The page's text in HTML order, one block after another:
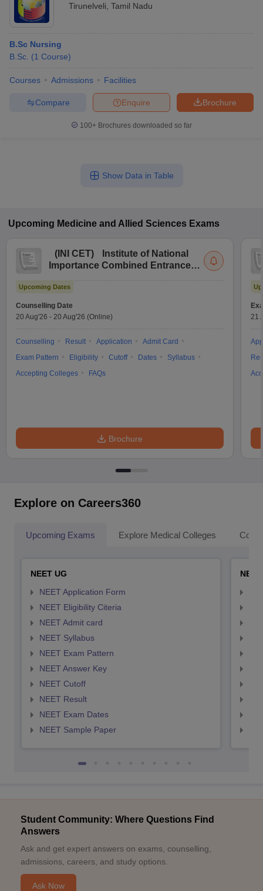
Tirunelveli Tamil Nadu
B.Sc Nursing
B.Sc. (1 Course)
Courses Admissions Facilities
Brochure
Enquire
Compare
100+ Brochures downloaded so far
Show Data in Table
Upcoming Medicine and Allied Sciences Exams
( INI CET)
Institute of National
Importance Combined Entrance
Upcoming Dates
Counselling Date
20 Aug'26 - 20 Aug'26 (Online)
Counselling Result Application
Admit Card
Exam Pattern
Eligibility Cutoff Dates
Syllabus
Accepting Colleges
FAQs
Brochure
21
Explore on Careers360
Upcoming Exams Explore Medical Colleges
NEET UG
NEET Application Form
NEET Eligibility Citeria
NEET Admit card
NEET Syllabus
NEET Exam Pattern
NEET Answer Key
NEET Cutoff
NEET Result
NEET Exam Dates
NEET Sample Paper
Student Community: Where Questions Find
Answers
Ask and get expert answers on exams, counselling,
admissions, careers, and study options.
Ask Now